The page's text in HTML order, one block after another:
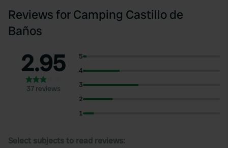
Reviews for Camping Castillo de
Baños
2.95
37 reviews
5
4
3
2
1
Select subjects to read reviews: